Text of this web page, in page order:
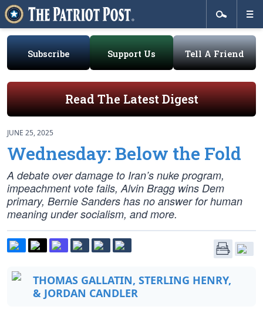
Subscribe Support Us Tell A Friend
Read The Latest Digest
JUNE 25, 2025
Wednesday: Below the Fold
A debate over damage to Iran’s nuke program,
impeachment vote fails, Alvin Bragg wins Dem
primary, Bernie Sanders has no answer for human
meaning under socialism, and more.
THOMAS GALLATIN, STERLING HENRY,
& JORDAN CANDLER